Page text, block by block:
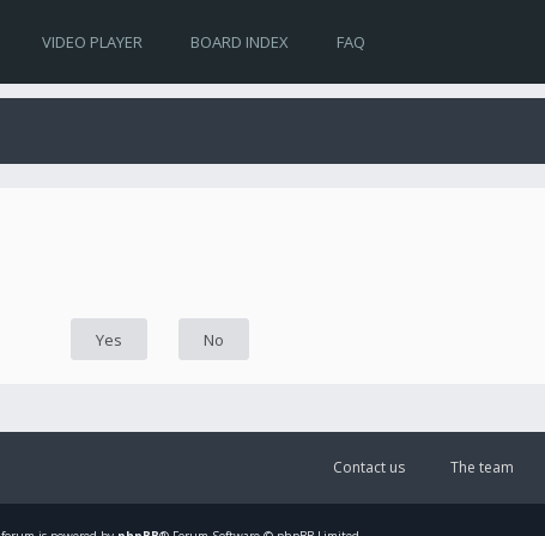
VIDEO PLAYER BOARD INDEX FAQ
The team
Contact us